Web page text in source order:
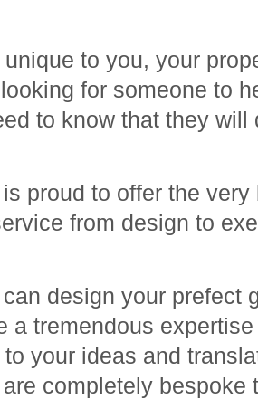
to you, your
for someone to
to know that they
proud to offer the
from design to
design your prefect
a tremendous
your ideas and
completely bespoke